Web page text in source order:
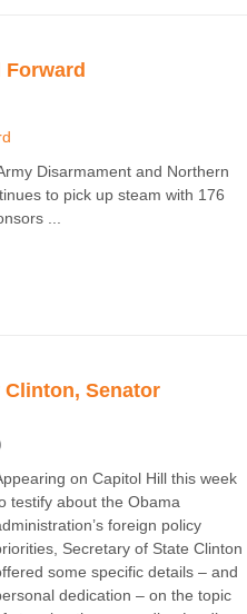
Disarmament and Northern
to pick up steam with 176
...
Senator
on Capitol Hill this week
testify about the Obama
foreign policy
Secretary of State Clinton
some specific details – and
dedication – on the topic